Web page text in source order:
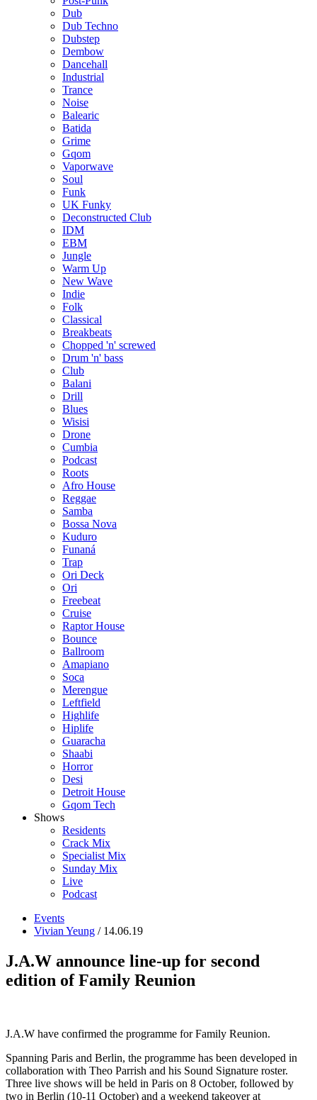
Dub
Dub Techno
Dubstep
Dembow
Dancehall
Industrial
Trance
Noise
Balearic
Batida
Grime
Gqom
Vaporwave
Soul
Funk
UK Funky
Deconstructed Club
IDM
EBM
Jungle
Warm Up
New Wave
Indie
Folk
Classical
Breakbeats
Chopped 'n' screwed
Drum 'n' bass
Club
Balani
Drill
Blues
Wisisi
Drone
Cumbia
Podcast
Roots
Afro House
Reggae
Samba
Bossa Nova
Kuduro
Funaná
Trap
Ori Deck
Ori
Freebeat
Cruise
Raptor House
Bounce
Ballroom
Amapiano
Soca
Merengue
Leftfield
Highlife
Hiplife
Guaracha
Shaabi
Horror
Desi
Detroit House
Gqom Tech
Shows
Residents
Crack Mix
Specialist Mix
Sunday Mix
Live
Podcast
Events
Vivian Yeung / 14.06.19
J.A.W announce line-up for second
edition of Family Reunion
J.A.W have confirmed the programme for Family Reunion.
Spanning Paris and Berlin, the programme has been developed in
collaboration with Theo Parrish and his Sound Signature roster.
Three live shows will be held in Paris on 8 October, followed by
two in Berlin (10-11 October) and a weekend takeover at